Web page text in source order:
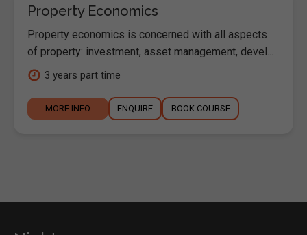
Property Economics
Property economics is concerned with all aspects
of property: investment, asset management, devel...
3 years part time
MORE INFO ENQUIRE BOOK COURSE